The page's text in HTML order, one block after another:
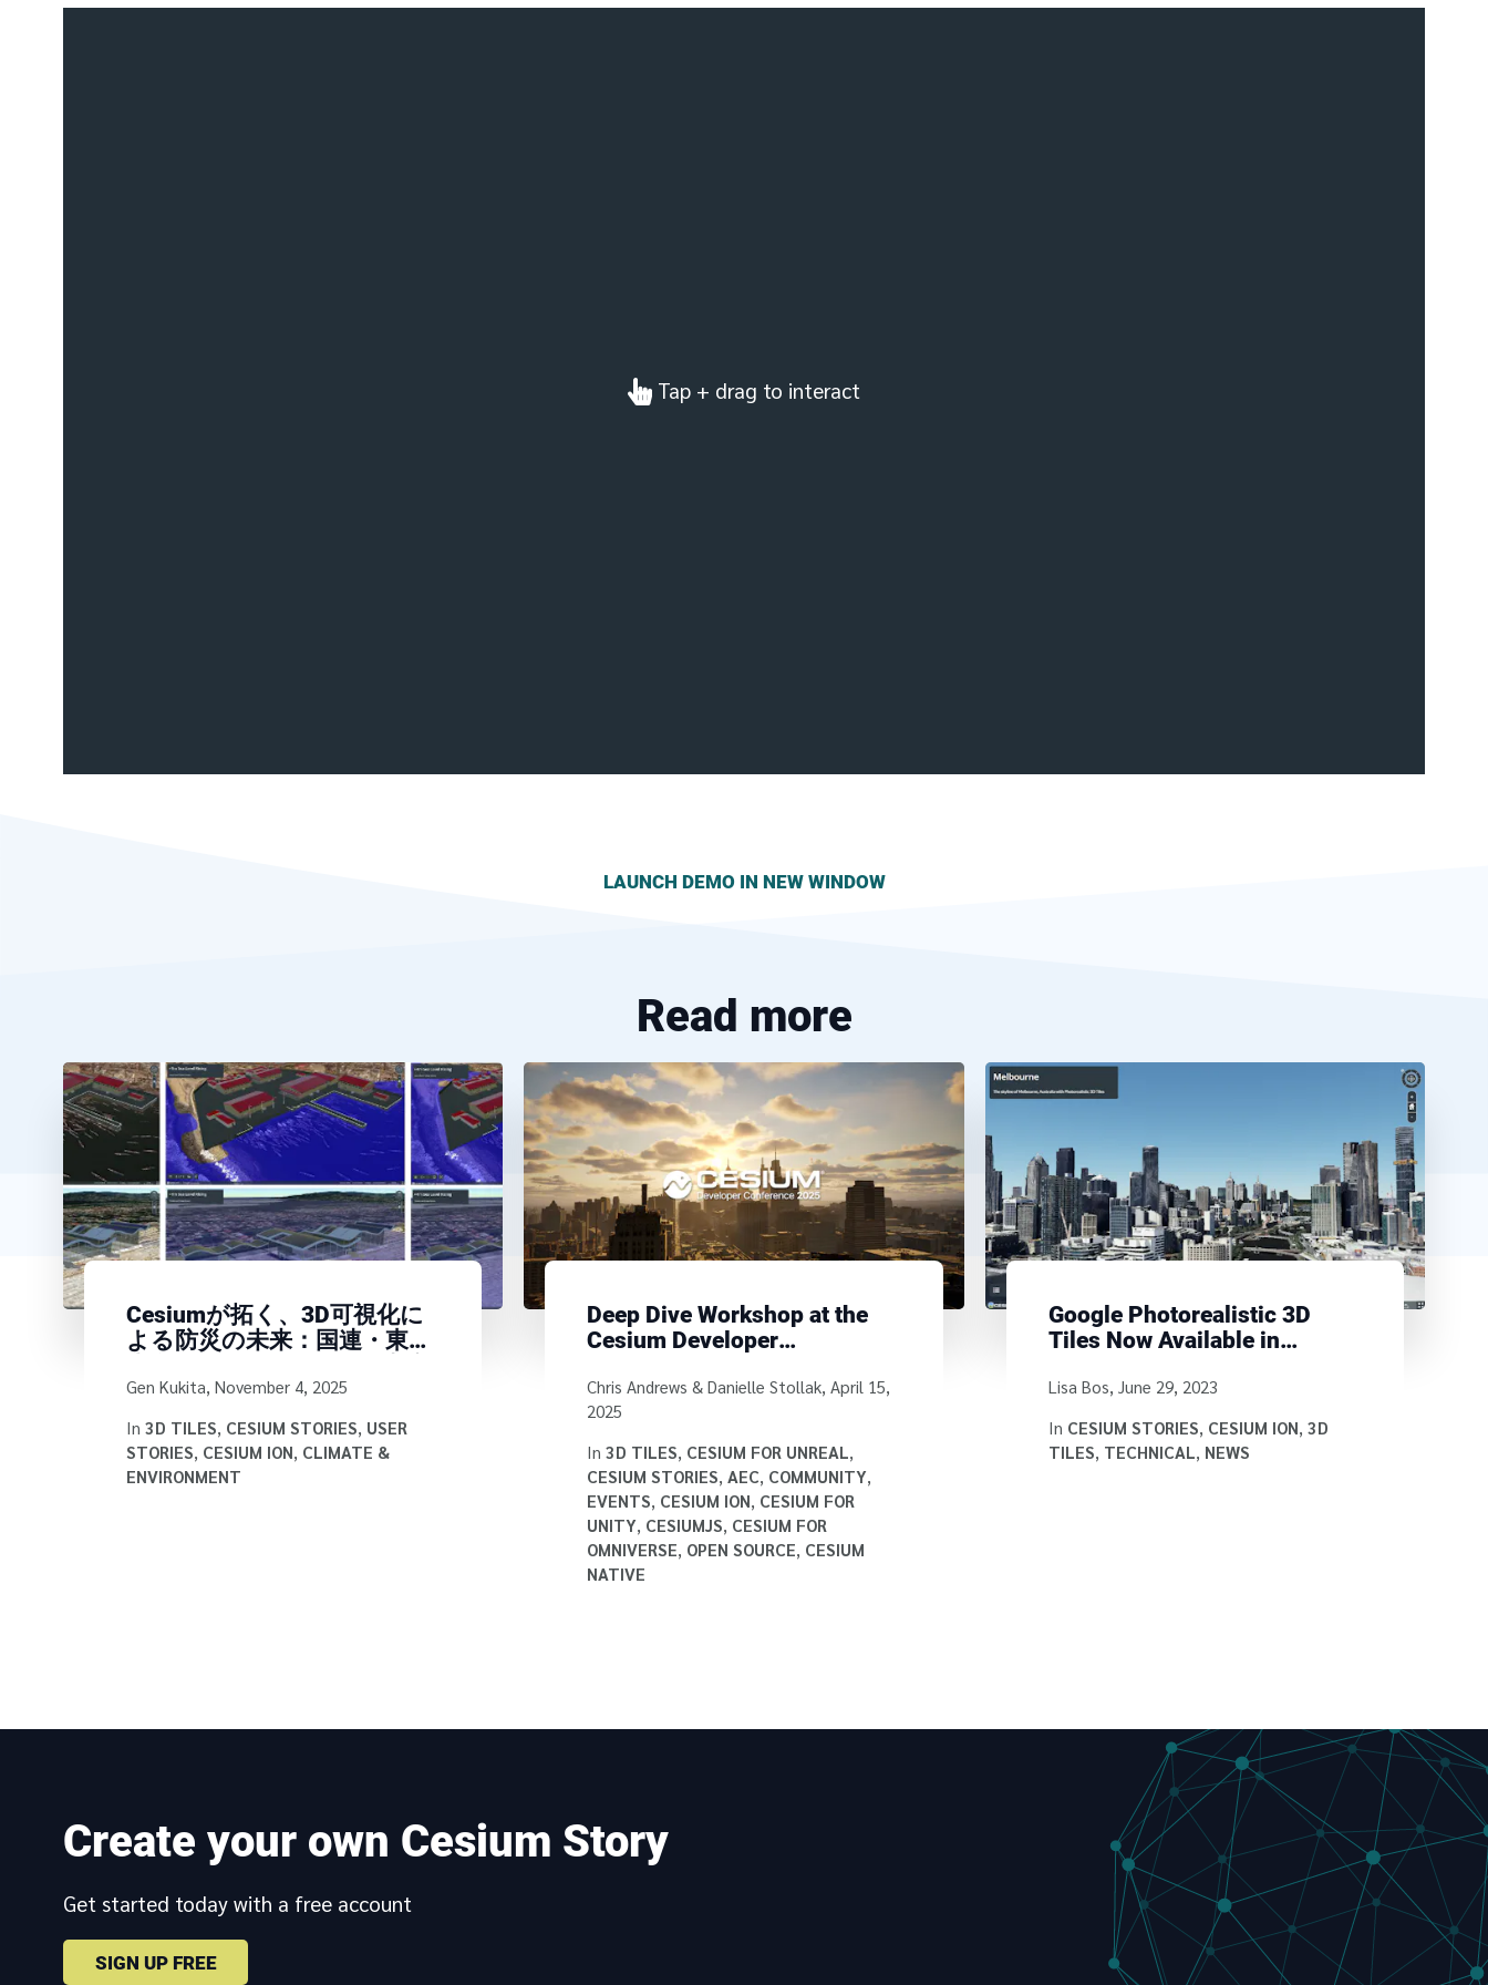
Tap + drag to interact
LAUNCH DEMO IN NEW WINDOW
Read more
Cesiumが拓く、3D可視化に
よる防災の未来：国連・東京
Written by
Gen Kukita, November 4, 2025
In 3D TILES, CESIUM STORIES, USER
STORIES, CESIUM ION, CLIMATE &
ENVIRONMENT
Deep Dive Workshop at the
Cesium Developer
Written by
Chris Andrews & Danielle Stollak, April 15,
2025
In 3D TILES, CESIUM FOR UNREAL,
CESIUM STORIES,AEC, COMMUNITY,
EVENTS, CESIUM ION, CESIUM FOR
UNITY, CESIUMJS, CESIUM FOR
OMNIVERSE, OPEN SOURCE, CESIUM
NATIVE
Google Photorealistic 3D
Tiles Now Available in
Written by
Lisa Bos, June 29, 2023
In CESIUM STORIES, CESIUM ION, 3D
TILES, TECHNICAL, NEWS
Create your own Cesium Story
Get started today with a free account
SIGN UP FREE